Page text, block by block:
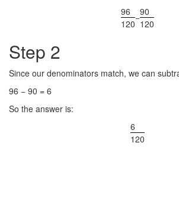
96
120
−90
120
Step 2
Since our denominators match, we can
96 − 90 = 6
So the answer is:
6
120